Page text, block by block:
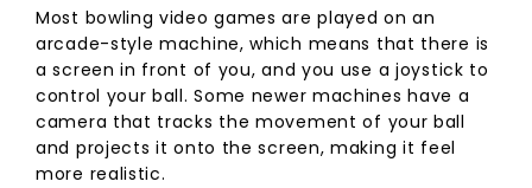
Most bowling video games are played on an
arcade-style machine, which means that there is
a screen in front of you, and you use a joystick to
control your ball. Some newer machines have a
camera that tracks the movement of your ball
and projects it onto the screen, making it feel
more realistic.